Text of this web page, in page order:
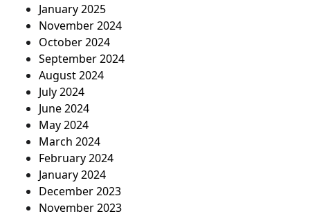
January 2025
November 2024
October 2024
September 2024
August 2024
July 2024
June 2024
May 2024
March 2024
February 2024
January 2024
December 2023
November 2023